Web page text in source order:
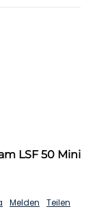
LSF 50 Mini
Melden
Teilen